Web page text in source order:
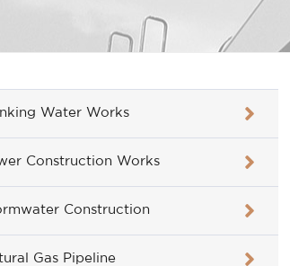
Water Works
Construction Works
Construction
Gas Pipeline